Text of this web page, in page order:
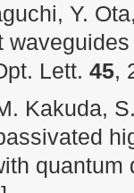
Y.
Lett. 45,
Kakuda,
quantum